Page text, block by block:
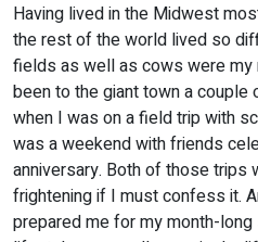
Having lived in the Midwest
the rest of the world lived so
fields as well as cows were my
been to the giant town a couple
when I was on a field trip with
was a weekend with friends
anniversary. Both of those trips
frightening if I must confess it.
prepared me for my month-long